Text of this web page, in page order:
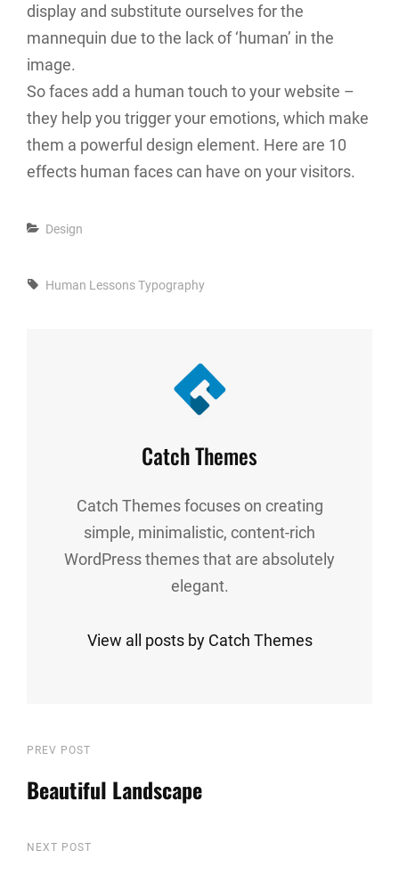
display and substitute ourselves for the
mannequin due to the lack of ‘human’ in the
image.
So faces add a human touch to your website –
they help you trigger your emotions, which make
them a powerful design element. Here are 10
effects human faces can have on your visitors.
Categories
Design
Tags,
Human LessonsTypography
Author:
Catch Themes
Catch Themes focuses on creating
simple, minimalistic, content-rich
WordPress themes that are absolutely
elegant.
View all posts by Catch Themes
Post
navigation
Previous
Post
PREV POST
Beautiful Landscape
Next
NEXT POST